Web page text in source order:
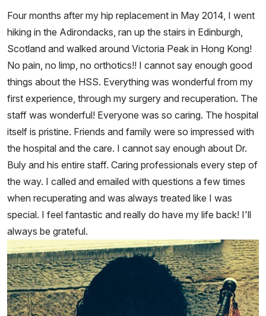
Four months after my hip replacement in May 2014, I went
hiking in the Adirondacks, ran up the stairs in Edinburgh,
Scotland and walked around Victoria Peak in Hong Kong!
No pain, no limp, no orthotics!! I cannot say enough good
things about the HSS. Everything was wonderful from my
first experience, through my surgery and recuperation. The
staff was wonderful! Everyone was so caring. The hospital
itself is pristine. Friends and family were so impressed with
the hospital and the care. I cannot say enough about Dr.
Buly and his entire staff. Caring professionals every step of
the way. I called and emailed with questions a few times
when recuperating and was always treated like I was
special. I feel fantastic and really do have my life back! I'll
always be grateful.